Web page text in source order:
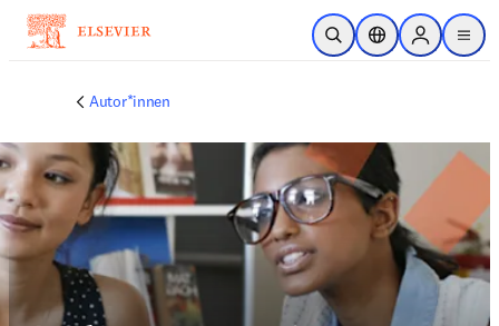
Zum Hauptinhalt wechseln
Suche öffnenStandortauswahl
Sign in to
menu
Autor*innen